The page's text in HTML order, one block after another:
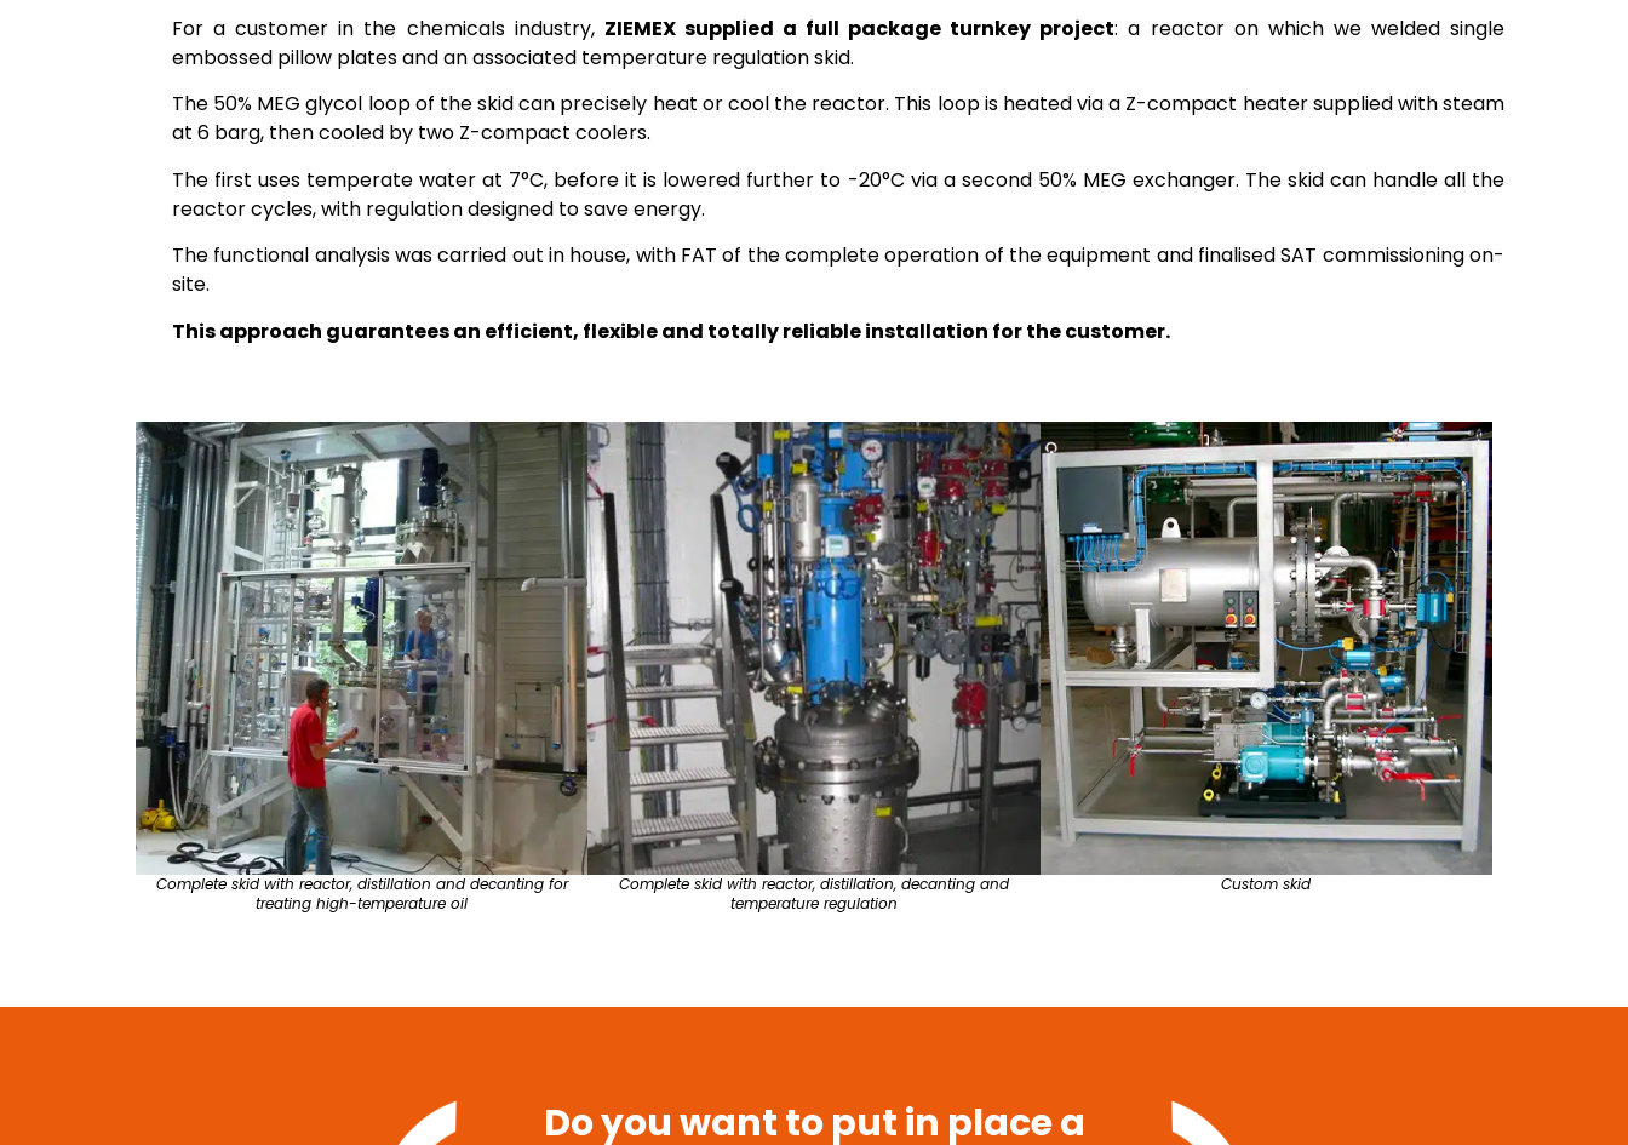
For a customer in the chemicals industry, ZIEMEX supplied a full package turnkey project: a reactor on which we welded single
embossed pillow plates and an associated temperature regulation skid.
The 50% MEG glycol loop of the skid can precisely heat or cool the reactor. This loop is heated via a Z-compact heater supplied with steam
at 6 barg, then cooled by two Z-compact coolers.
The first uses temperate water at 7°C, before it is lowered further to -20°C via a second 50% MEG exchanger. The skid can handle all the
reactor cycles, with regulation designed to save energy.
The functional analysis was carried out in house, with FAT of the complete operation of the equipment and finalised SAT commissioning on-
site.
This approach guarantees an efficient, flexible and totally reliable installation for the customer.
Complete skid with reactor, distillation and decanting for
treating high-temperature oil
Complete skid with reactor, distillation, decanting and
temperature regulation
Custom skid
Do you want to put in place a